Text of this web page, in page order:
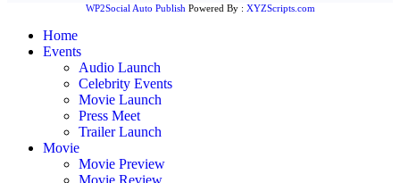
WP2Social Auto Publish Powered By : XYZScripts.com
Home
Events
Audio Launch
Celebrity Events
Movie Launch
Press Meet
Trailer Launch
Movie
Movie Preview
Movie Review